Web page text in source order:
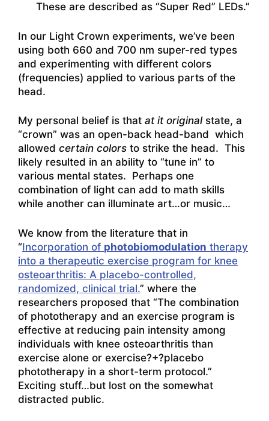
These are described as “Super Red” LEDs.”
In our Light Crown experiments, we’ve been
using both 660 and 700 nm super-red types
and experimenting with different colors
(frequencies) applied to various parts of the
head.
My personal belief is that at it originalstate, a
“crown” was an open-back head-band which
allowed certain colors to strike the head. This
likely resulted in an ability to “tune in” to
various mental states. Perhaps one
combination of light can add to math skills
while another can illuminate art…or music…
We know from the literature that in
“Incorporation of photobiomodulation therapy
into a therapeutic exercise program for knee
osteoarthritis: A placebo-controlled,
randomized, clinical trial.” where the
researchers proposed that “The combination
of phototherapy and an exercise program is
effective at reducing pain intensity among
individuals with knee osteoarthritis than
exercise alone or exercise?+?placebo
phototherapy in a short-term protocol.”
Exciting stuff…but lost on the somewhat
distracted public.